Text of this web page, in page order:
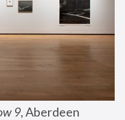
9, Aberdeen